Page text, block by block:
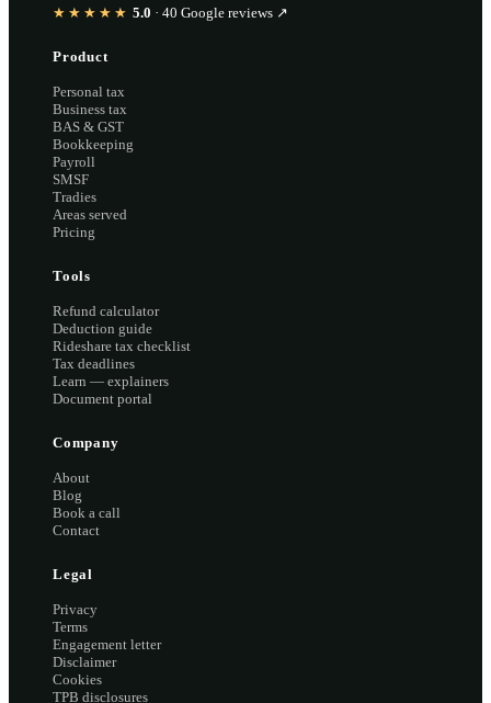
★★★★★ 5.0 · 40 Google reviews ↗
Product
Personal tax
Business tax
BAS & GST
Bookkeeping
Payroll
SMSF
Tradies
Areas served
Pricing
Tools
Refund calculator
Deduction guide
Rideshare tax checklist
Tax deadlines
Learn — explainers
Document portal
Company
About
Blog
Book a call
Contact
Legal
Privacy
Terms
Engagement letter
Disclaimer
Cookies
TPB disclosures